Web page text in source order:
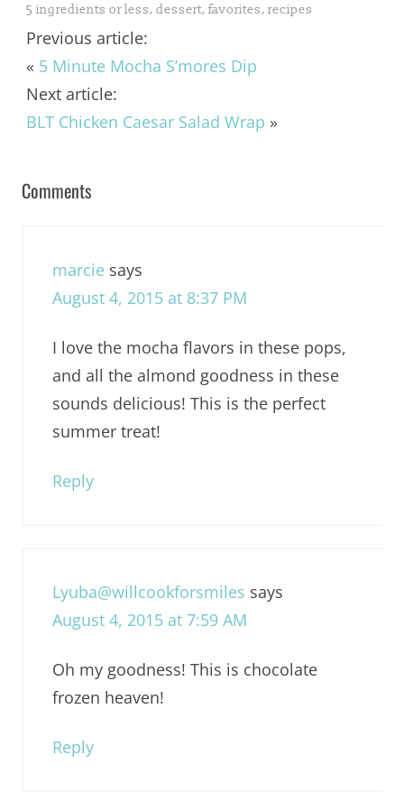
5 ingredients or less, dessert, favorites, recipes
Previous article:
« 5 Minute Mocha S’mores Dip
Next article:
BLT Chicken Caesar Salad Wrap »
Comments
marcie says
August 4, 2015 at 8:37 PM
I love the mocha flavors in these pops,
and all the almond goodness in these
sounds delicious! This is the perfect
summer treat!
Reply
Lyuba@willcookforsmiles says
August 4, 2015 at 7:59 AM
Oh my goodness! This is chocolate
frozen heaven!
Reply